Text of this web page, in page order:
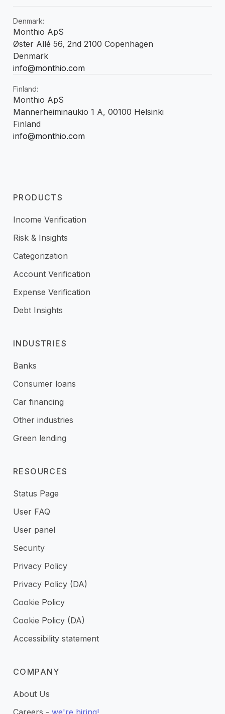
Denmark:
Monthio ApS
Øster Allé 56, 2nd 2100 Copenhagen
Denmark
info@monthio.com
Finland:
Monthio ApS
Mannerheiminaukio 1 A, 00100 Helsinki
Finland
info@monthio.com
PRODUCTS
Income Verification
Risk & Insights
Categorization
Account Verification
Expense Verification
Debt Insights
INDUSTRIES
Banks
Consumer loans
Car financing
Other industries
Green lending
RESOURCES
Status Page
User FAQ
User panel
Security
Privacy Policy
Privacy Policy (DA)
Cookie Policy
Cookie Policy (DA)
Accessibility statement
COMPANY
About Us
Careers - we're hiring!